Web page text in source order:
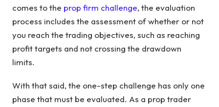
comes to the prop firm challenge, the evaluation
process includes the assessment of whether or not
you reach the trading objectives, such as reaching
profit targets and not crossing the drawdown
limits.
With that said, the one-step challenge has only one
phase that must be evaluated. As a prop trader